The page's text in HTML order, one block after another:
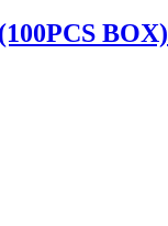
BOX)